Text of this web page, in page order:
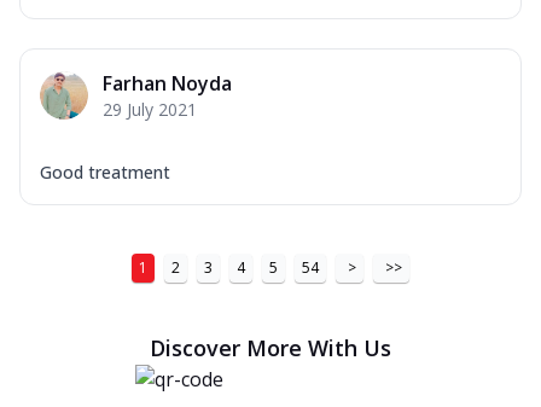
Farhan Noyda
29 July 2021
Good treatment
1 2 3 4 5 54 > >>
Discover More With Us